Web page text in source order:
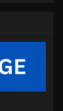
2024
13